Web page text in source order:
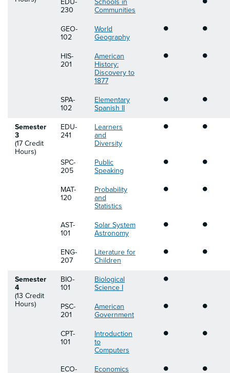
EDU-
230
Schools in
Communities
GEO-
102
World
Geography
• •
HIS-
201
American
History:
Discovery to
1877
• •
SPA-
102
Elementary
Spanish II
• •
Semester
3
(17 Credit
Hours)
EDU-
241
Learners
and
Diversity
• •
SPC-
205
Public
Speaking
• •
MAT-
120
Probability
and
Statistics
• •
AST-
101
Solar System
Astronomy
• •
ENG-
207
Literature for
Children
• •
Semester
4
(13 Credit
Hours)
BIO-
101
Biological
Science I
•
PSC-
201
American
Government
• •
CPT-
101
Introduction
to
Computers
• •
ECO-
Economics
• •